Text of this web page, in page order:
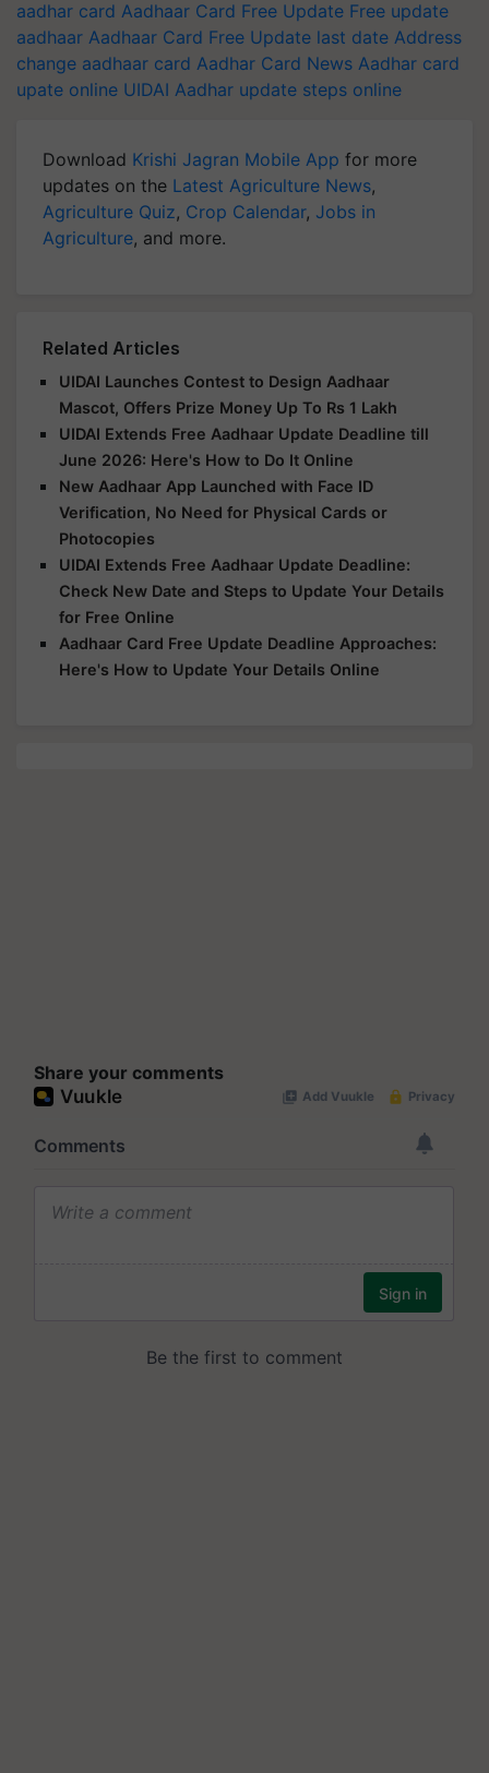
aadhar card Aadhaar Card Free Update Free update
aadhaar Aadhaar Card Free Update last date Address
change aadhaar card Aadhar Card News Aadhar card
upate online UIDAI Aadhar update steps online
Download Krishi Jagran Mobile App for more
updates on the Latest Agriculture News,
Agriculture Quiz, Crop Calendar, Jobs in
Agriculture, and more.
Related Articles
UIDAI Launches Contest to Design Aadhaar
Mascot, Offers Prize Money Up To Rs 1 Lakh
UIDAI Extends Free Aadhaar Update Deadline till
June 2026: Here's How to Do It Online
New Aadhaar App Launched with Face ID
Verification, No Need for Physical Cards or
Photocopies
UIDAI Extends Free Aadhaar Update Deadline:
Check New Date and Steps to Update Your Details
for Free Online
Aadhaar Card Free Update Deadline Approaches:
Here's How to Update Your Details Online
Share your comments